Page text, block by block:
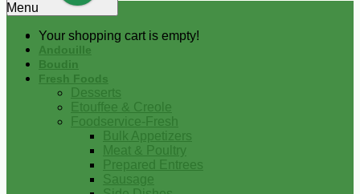
Your shopping cart is empty!
Menu
Andouille
Boudin
Fresh Foods
Desserts
Etouffee & Creole
Foodservice-Fresh
Bulk Appetizers
Meat & Poultry
Prepared Entrees
Sausage